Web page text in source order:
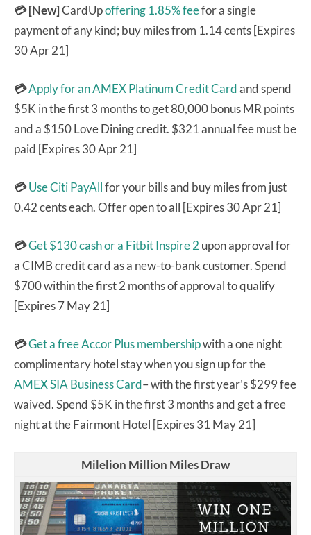
💳 [New]CardUpoffering 1.85% feefor a single
payment of any kind; buy miles from 1.14 cents [Expires
30 Apr 21]
💳Apply for an AMEX Platinum Credit Cardand spend
$5K in the first 3 months to get 80,000 bonus MR points
and a $150 Love Dining credit. $321 annual fee must be
paid [Expires 30 Apr 21]
💳Use Citi PayAllfor your bills and buy miles from just
0.42 cents each. Offer open to all [Expires 30 Apr 21]
💳Get $130 cash or a Fitbit Inspire 2 upon approval for
a CIMB credit card as a new-to-bank customer. Spend
$700 within the first 2 months of approval to qualify
[Expires 7 May 21]
💳Get a free Accor Plus membershipwith a one night
complimentary hotel stay when you sign up for the
AMEX SIA Business Card– with the first year’s $299 fee
waived. Spend $5K in the first 3 months and get a free
night at the Fairmont Hotel [Expires 31 May 21]
Milelion Million Miles Draw